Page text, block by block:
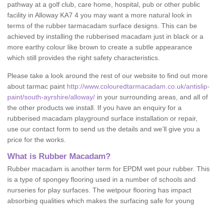
pathway at a golf club, care home, hospital, pub or other public
facility in Alloway KA7 4 you may want a more natural look in
terms of the rubber tarmacadam surface designs. This can be
achieved by installing the rubberised macadam just in black or a
more earthy colour like brown to create a subtle appearance
which still provides the right safety characteristics.
Please take a look around the rest of our website to find out more
about tarmac paint http://www.colouredtarmacadam.co.uk/antislip-
paint/south-ayrshire/alloway/ in your surrounding areas, and all of
the other products we install. If you have an enquiry for a
rubberised macadam playground surface installation or repair,
use our contact form to send us the details and we’ll give you a
price for the works.
What is Rubber Macadam?
Rubber macadam is another term for EPDM wet pour rubber. This
is a type of spongey flooring used in a number of schools and
nurseries for play surfaces. The wetpour flooring has impact
absorbing qualities which makes the surfacing safe for young